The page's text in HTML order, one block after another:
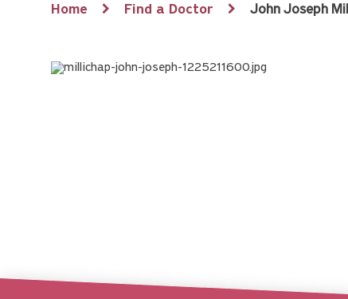
Breadcrumb
Home Find a Doctor John Joseph